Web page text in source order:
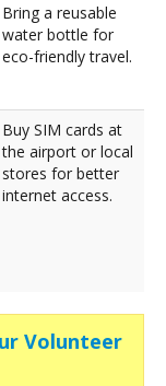
Bring a reusable
water bottle for
eco-friendly travel.
Buy SIM cards at
the airport or local
stores for better
internet access.
Volunteer